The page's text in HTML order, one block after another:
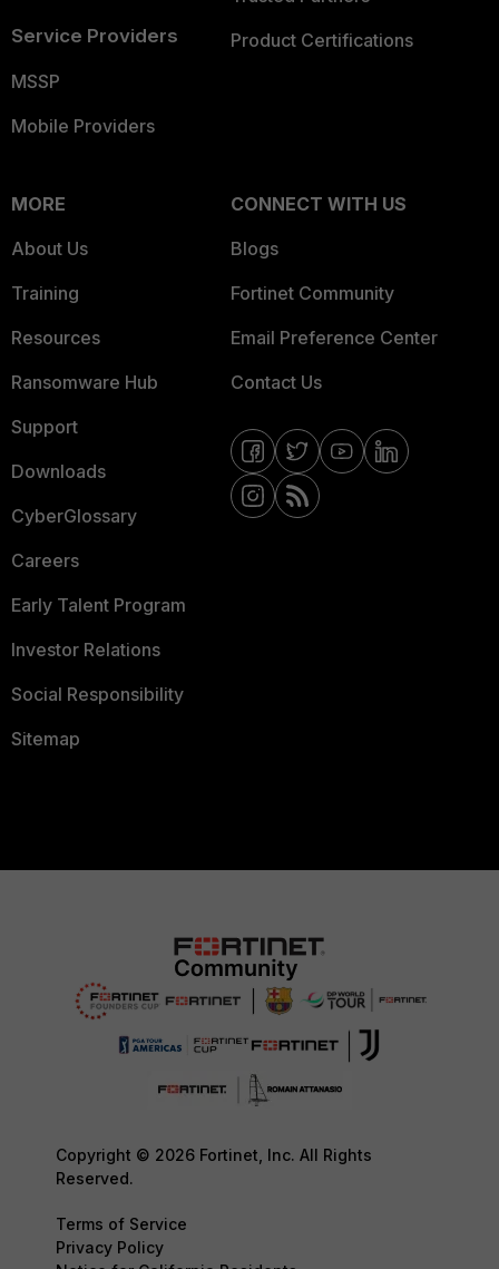
Service Providers
MSSP
Mobile Providers
Product Certifications
MORE
About Us
Training
Resources
Ransomware Hub
Support
Downloads
CyberGlossary
Careers
Early Talent Program
Investor Relations
Social Responsibility
Sitemap
CONNECT WITH US
Blogs
Fortinet Community
Email Preference Center
Contact Us
Copyright © 2026 Fortinet, Inc. All Rights
Reserved.
Terms of Service
Privacy Policy